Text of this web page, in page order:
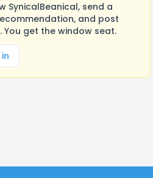
SynicalBeanical, send a
and post
You get the window seat.